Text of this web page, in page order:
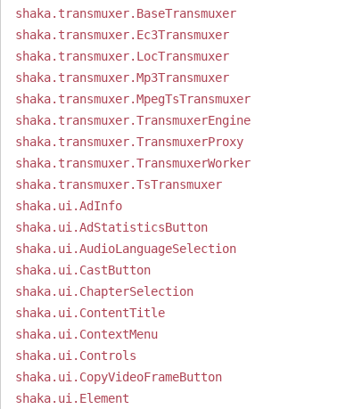
shaka.transmuxer.BaseTransmuxer
shaka.transmuxer.Ec3Transmuxer
shaka.transmuxer.LocTransmuxer
shaka.transmuxer.Mp3Transmuxer
shaka.transmuxer.MpegTsTransmuxer
shaka.transmuxer.TransmuxerEngine
shaka.transmuxer.TransmuxerProxy
shaka.transmuxer.TransmuxerWorker
shaka.transmuxer.TsTransmuxer
shaka.ui.AdInfo
shaka.ui.AdStatisticsButton
shaka.ui.AudioLanguageSelection
shaka.ui.CastButton
shaka.ui.ChapterSelection
shaka.ui.ContentTitle
shaka.ui.ContextMenu
shaka.ui.Controls
shaka.ui.CopyVideoFrameButton
shaka.ui.Element